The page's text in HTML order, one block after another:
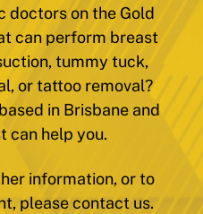
doctors on the Gold
can perform breast
tummy tuck,
or tattoo removal?
in Brisbane and
can help you.
information, or to
please contact us.